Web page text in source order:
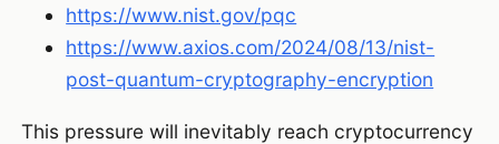
https://www.nist.gov/pqc
https://www.axios.com/2024/08/13/nist-
post-quantum-cryptography-encryption
This pressure will inevitably reach cryptocurrency